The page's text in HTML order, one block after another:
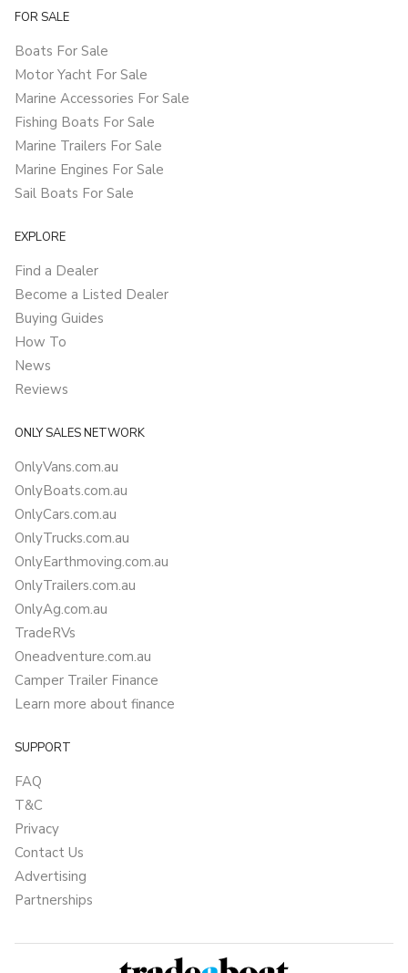
FOR SALE
Boats For Sale
Motor Yacht For Sale
Marine Accessories For Sale
Fishing Boats For Sale
Marine Trailers For Sale
Marine Engines For Sale
Sail Boats For Sale
EXPLORE
Find a Dealer
Become a Listed Dealer
Buying Guides
How To
News
Reviews
ONLY SALES NETWORK
OnlyVans.com.au
OnlyBoats.com.au
OnlyCars.com.au
OnlyTrucks.com.au
OnlyEarthmoving.com.au
OnlyTrailers.com.au
OnlyAg.com.au
TradeRVs
Oneadventure.com.au
Camper Trailer Finance
Learn more about finance
SUPPORT
FAQ
T&C
Privacy
Contact Us
Advertising
Partnerships